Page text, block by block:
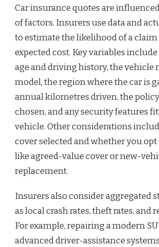
Car insurance quotes are
of factors. Insurers use data and
to estimate the likelihood of a claim
expected cost. Key variables include
age and driving history, the vehicle
model, the region where the car is
annual kilometres driven, the policy
chosen, and any security features
vehicle. Other considerations
cover selected and whether you
like agreed-value cover or new-
replacement.
Insurers also consider aggregated
as local crash rates, theft rates, and
For example, repairing a modern
advanced driver-assistance